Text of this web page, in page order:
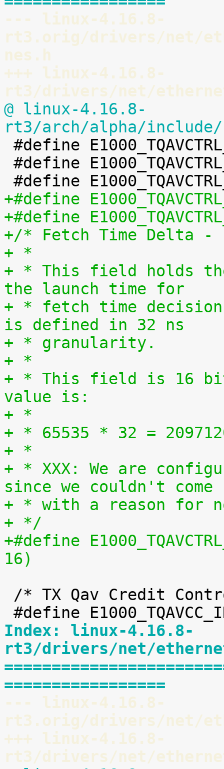
--- linux-4.16.8-
rt3.orig/drivers/net/
nes.h
+++ linux-4.16.8-
rt3/drivers/net/
@ linux-4.16.8-
rt3/arch/alpha/include/
+/* Fetch Time Delta -
+ *
+ * This field holds
the launch time for
+ * fetch time
is defined in 32 ns
+ * granularity.
+ *
+ * This field is 16 bits
value is:
+ *
+ * 65535 * 32 =
+ *
+ * XXX: We are
since we couldn't come
+ * with a reason for
+ */
+#define
16)
Index: linux-4.16.8-
rt3/drivers/net/
=================
--- linux-4.16.8-
rt3.orig/drivers/net/
+++ linux-4.16.8-
rt3/drivers/net/